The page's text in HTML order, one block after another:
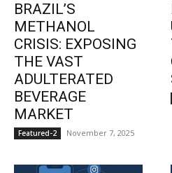
BRAZIL’S
METHANOL
CRISIS: EXPOSING
THE VAST
ADULTERATED
BEVERAGE
MARKET
Featured-2 November 7, 2025